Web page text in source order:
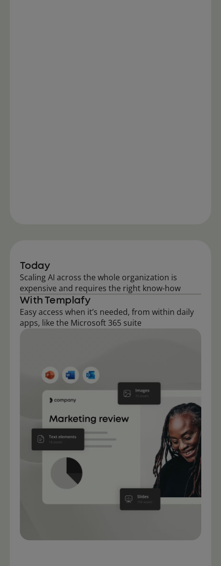
Today
Scaling AI across the whole organization is
expensive and requires the right know-how
With Templafy
Easy access when it’s needed, from within daily
apps, like the Microsoft 365 suite